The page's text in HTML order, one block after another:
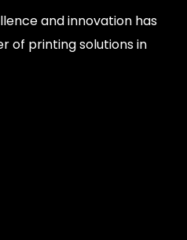
and innovation has
of printing solutions in